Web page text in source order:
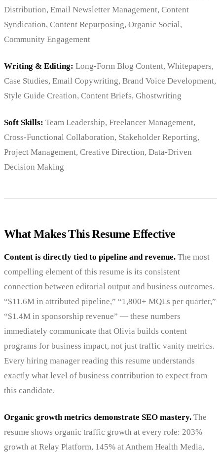
Distribution, Email Newsletter Management, Content
Syndication, Content Repurposing, Organic Social,
Community Engagement
Writing & Editing: Long-Form Blog Content, Whitepapers,
Case Studies, Email Copywriting, Brand Voice Development,
Style Guide Creation, Content Briefs, Ghostwriting
Soft Skills: Team Leadership, Freelancer Management,
Cross-Functional Collaboration, Stakeholder Reporting,
Project Management, Creative Direction, Data-Driven
Decision Making
What Makes This Resume Effective
Content is directly tied to pipeline and revenue. The most
compelling element of this resume is its consistent
connection between editorial output and business outcomes.
“$11.6M in attributed pipeline,” “1,800+ MQLs per quarter,”
“$1.4M in sponsorship revenue” — these numbers
immediately communicate that Olivia builds content
programs for business impact, not just traffic vanity metrics.
Every hiring manager reading this resume understands
exactly what level of business contribution to expect from
this candidate.
Organic growth metrics demonstrate SEO mastery. The
resume shows organic traffic growth at every role: 203%
growth at Relay Platform, 145% at Anthem Health Media,